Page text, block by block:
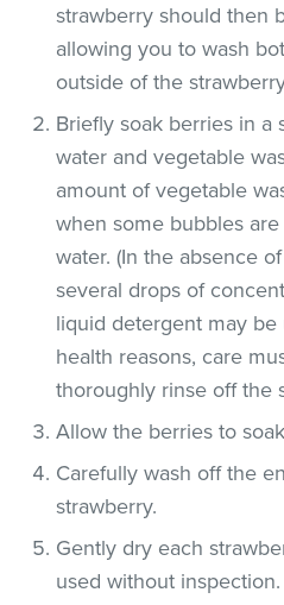
strawberry should then
allowing you to wash
outside of the
Briefly soak berries in a
water and vegetable
amount of vegetable
when some bubbles
water. (In the absence
several drops of
liquid detergent may be
health reasons, care
thoroughly rinse off the
Allow the berries to
Carefully wash off the
strawberry.
Gently dry each
used without inspection.